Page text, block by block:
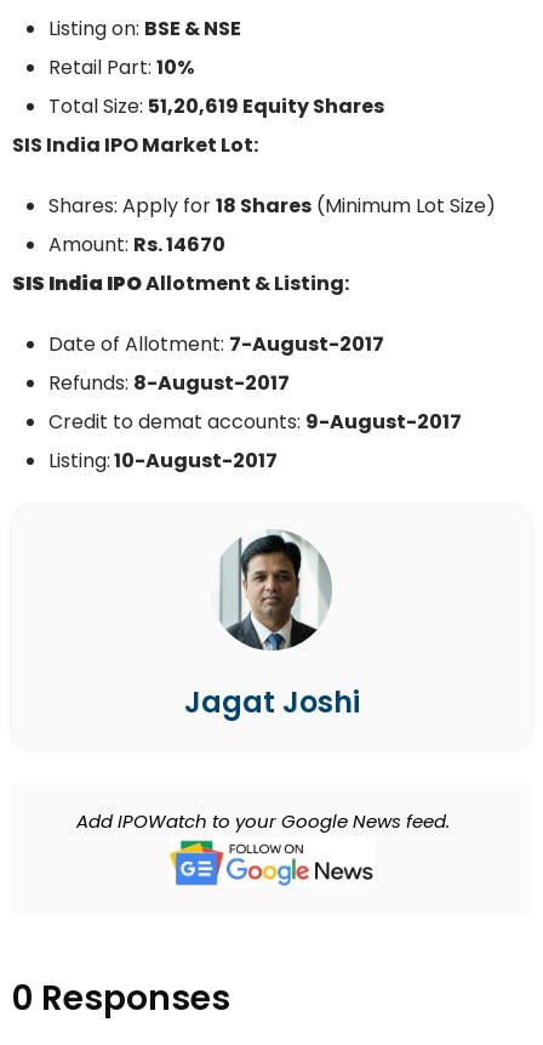
Listing on: BSE & NSE
Retail Part: 10%
Total Size: 51,20,619 Equity Shares
SIS India IPO Market Lot:
Shares: Apply for18 Shares (Minimum Lot Size)
Amount: Rs. 14670
SIS India IPOAllotment & Listing:
Date of Allotment: 7-August-2017
Refunds: 8-August-2017
Credit to demat accounts: 9-August-2017
Listing:10-August-2017
Jagat Joshi
Add IPOWatch to your Google News feed.
0 Responses